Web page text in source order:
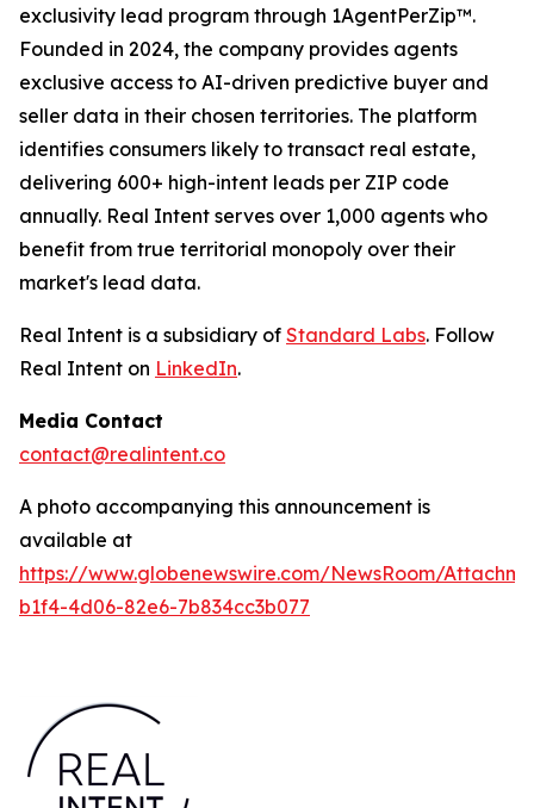
exclusivity lead program through 1AgentPerZip™.
Founded in 2024, the company provides agents
exclusive access to AI-driven predictive buyer and
seller data in their chosen territories. The platform
identifies consumers likely to transact real estate,
delivering 600+ high-intent leads per ZIP code
annually. Real Intent serves over 1,000 agents who
benefit from true territorial monopoly over their
market's lead data.
Real Intent is a subsidiary of Standard Labs. Follow
Real Intent on LinkedIn.
Media Contact
contact@realintent.co
A photo accompanying this announcement is
available at
https://www.globenewswire.com/NewsRoom/
b1f4-4d06-82e6-7b834cc3b077